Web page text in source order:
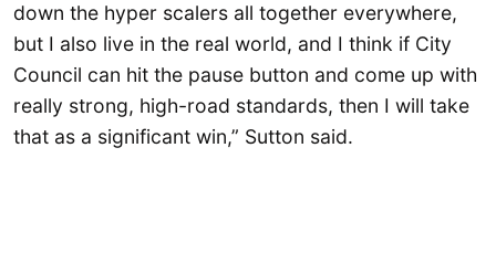
down the hyper scalers all together everywhere,
but I also live in the real world, and I think if City
Council can hit the pause button and come up with
really strong, high-road standards, then I will take
that as a significant win,” Sutton said.